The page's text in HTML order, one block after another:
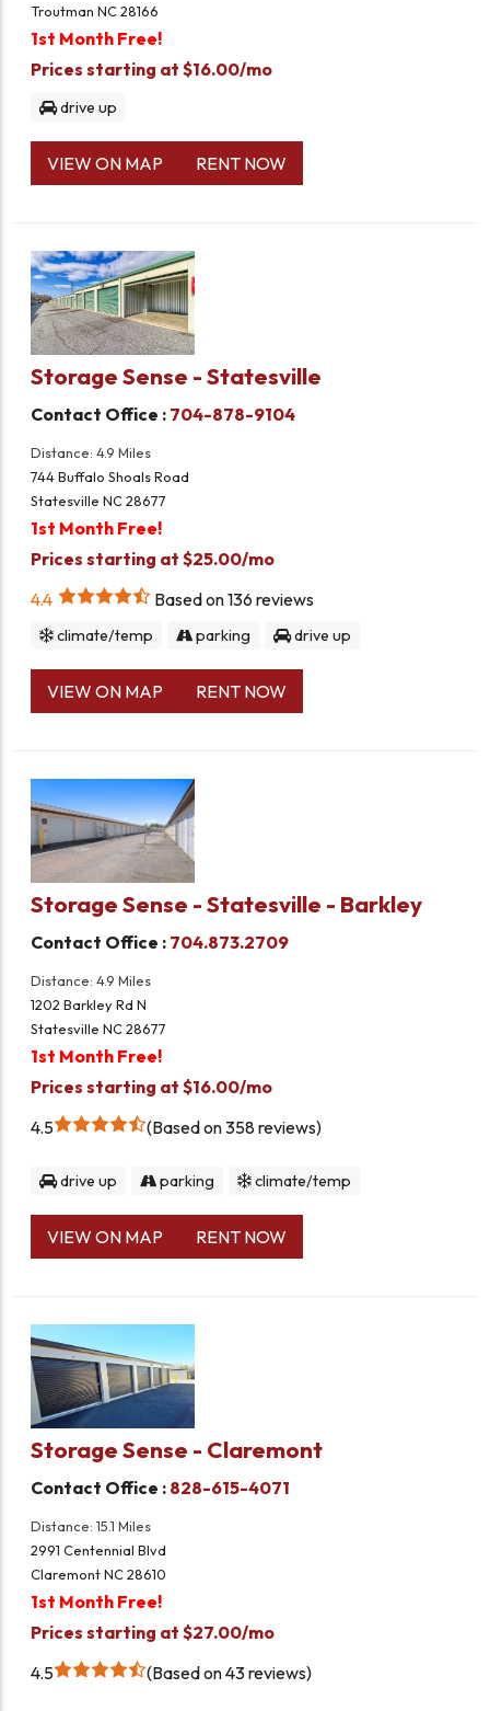
Troutman NC 28166
1st Month Free!
Prices starting at $16.00/mo
drive up
VIEW ON MAP RENT NOW
Storage Sense - Statesville
Contact Office : 704-878-9104
Distance: 4.9 Miles
744 Buffalo Shoals Road
Statesville NC 28677
1st Month Free!
Prices starting at $25.00/mo
4.4
Based on136 reviews
climate/temp parking drive up
VIEW ON MAP RENT NOW
Storage Sense - Statesville - Barkley
Contact Office : 704.873.2709
Distance: 4.9 Miles
1202 Barkley Rd N
Statesville NC 28677
1st Month Free!
Prices starting at $16.00/mo
4.5
Based on 358 reviews
drive up parking climate/temp
VIEW ON MAP RENT NOW
Storage Sense - Claremont
Contact Office : 828-615-4071
Distance: 15.1 Miles
2991 Centennial Blvd
Claremont NC 28610
1st Month Free!
Prices starting at $27.00/mo
4.5
Based on 43 reviews